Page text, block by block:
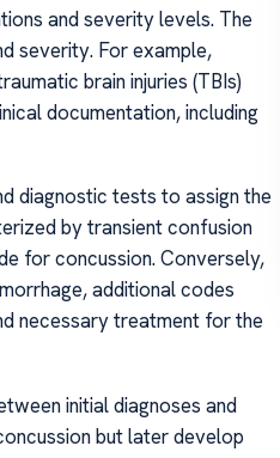
and severity levels. The
severity. For example,
brain injuries (TBIs)
documentation, including
diagnostic tests to assign the
by transient confusion
for concussion. Conversely,
additional codes
necessary treatment for the
initial diagnoses and
but later develop